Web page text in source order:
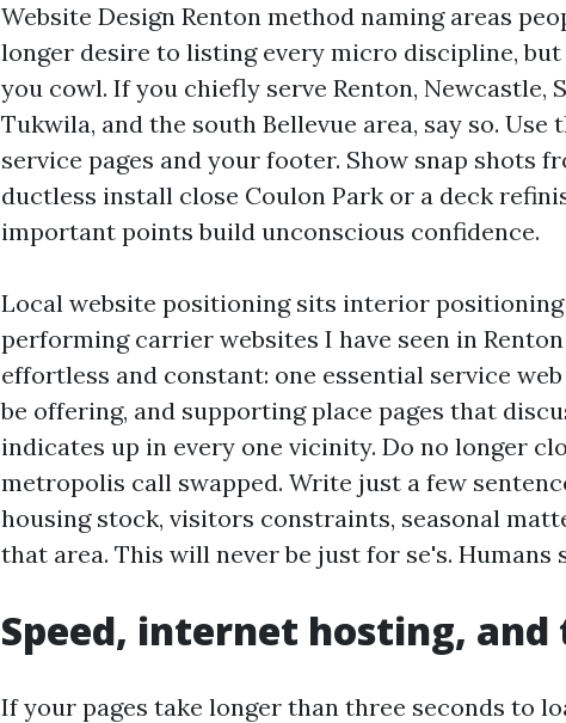
Website Design Renton method naming areas
longer desire to listing every micro discipline,
you cowl. If you chiefly serve Renton, Newcastle,
Tukwila, and the south Bellevue area, say so.
service pages and your footer. Show snap shots
ductless install close Coulon Park or a deck
important points build unconscious confidence.
Local website positioning sits interior
performing carrier websites I have seen in
effortless and constant: one essential service
be offering, and supporting place pages that
indicates up in every one vicinity. Do no longer
metropolis call swapped. Write just a few
housing stock, visitors constraints, seasonal
that area. This will never be just for se's. Humans
Speed, internet hosting,
If your pages take longer than three seconds to